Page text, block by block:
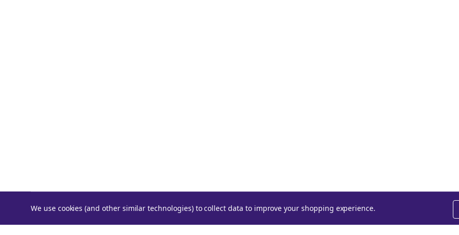
We use cookies (and other similar technologies) to collect data to improve your shopping experience.